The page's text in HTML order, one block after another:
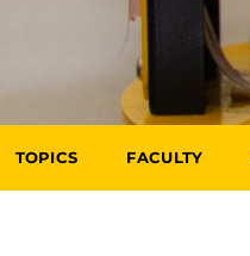
TOPICS FACULTY